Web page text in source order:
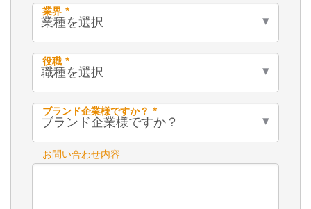
業界 *
役職 *
ブランド企業様ですか？ *
お問い合わせ内容